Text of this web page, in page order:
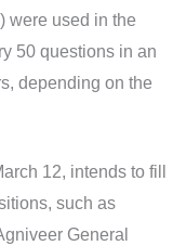
were used in the
50 questions in an
depending on the
12, intends to fill
such as
General